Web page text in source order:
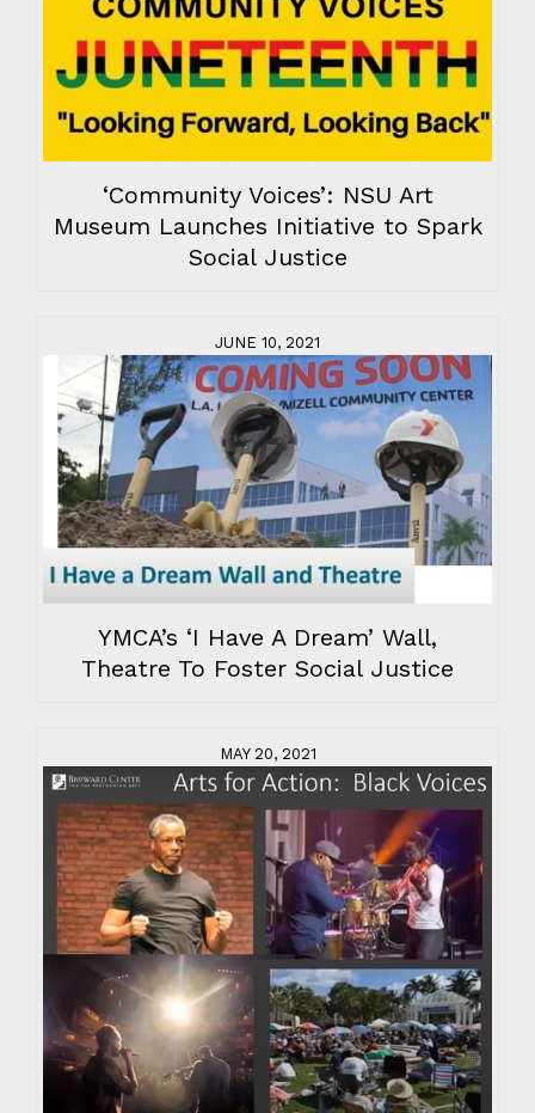
‘Community Voices’: NSU Art
Museum Launches Initiative to Spark
Social Justice
JUNE 10, 2021
YMCA’s ‘I Have A Dream’ Wall,
Theatre To Foster Social Justice
MAY 20, 2021